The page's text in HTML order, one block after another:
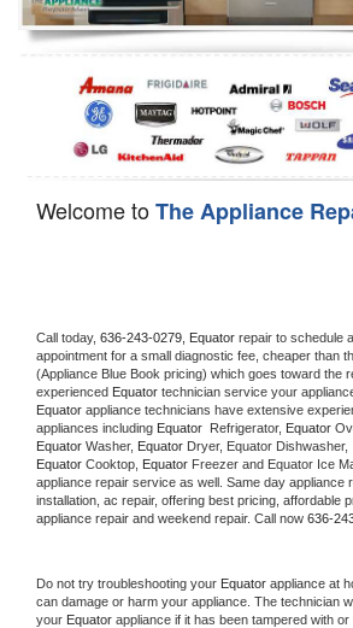
Dishwasher Repair
Welcome toThe Appliance
Call today, 636-243-0279, Equator repair to schedule
appointment for a small diagnostic fee, cheaper than
(Appliance Blue Book pricing) which goes toward the
experienced Equator technician service your
Equator appliance technicians have extensive
appliances including Equator Refrigerator, Equator
Equator Washer, Equator Dryer, Equator Dishwasher,
Equator Cooktop, Equator Freezer and Equator Ice
appliance repair service as well. Same day appliance
installation, ac repair, offering best pricing, affordable
appliance repair and weekend repair. Call now 636-
Do not try troubleshooting your Equator appliance at
can damage or harm your appliance. The technician
your Equator appliance if it has been tampered with